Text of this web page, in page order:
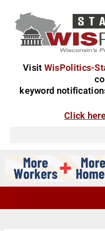
Visit WisPolitics-
keyword
Click